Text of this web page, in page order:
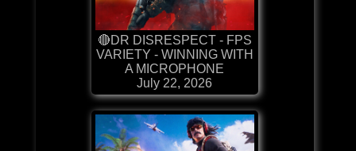
🔴DR DISRESPECT - FPS
VARIETY - WINNING WITH
A MICROPHONE
July 22, 2026